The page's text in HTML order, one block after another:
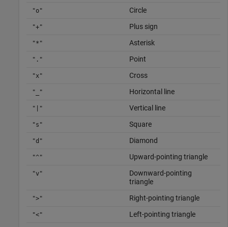
"o" Circle
"+" Plus sign
"*" Asterisk
"." Point
"x" Cross
"_" Horizontal line
"|" Vertical line
"s" Square
"d" Diamond
"^" Upward-pointing triangle
"v"
Downward-pointing
triangle
">" Right-pointing triangle
"<"
Left-pointing triangle